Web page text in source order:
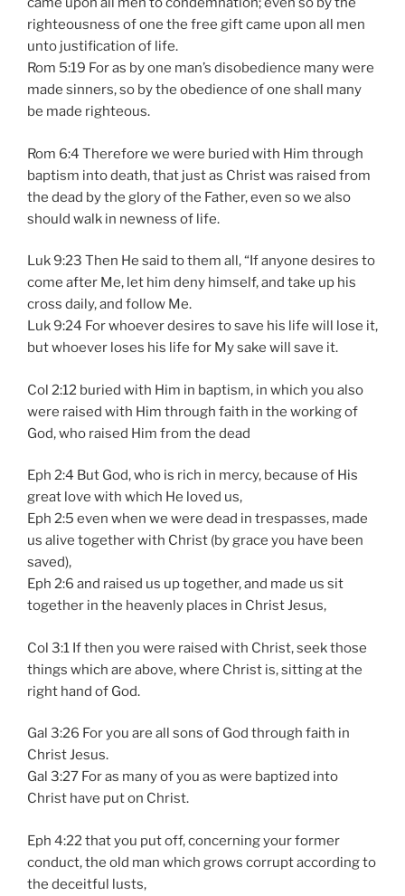
righteousness of one the free gift came upon all men
unto justification of life.
Rom 5:19 For as by one man’s disobedience many were
made sinners, so by the obedience of one shall many
be made righteous.
Rom 6:4 Therefore we were buried with Him through
baptism into death, that just as Christ was raised from
the dead by the glory of the Father, even so we also
should walk in newness of life.
Luk 9:23 Then He said to them all, “If anyone desires to
come after Me, let him deny himself, and take up his
cross daily, and follow Me.
Luk 9:24 For whoever desires to save his life will lose it,
but whoever loses his life for My sake will save it.
Col 2:12 buried with Him in baptism, in which you also
were raised with Him through faith in the working of
God, who raised Him from the dead
Eph 2:4 But God, who is rich in mercy, because of His
great love with which He loved us,
Eph 2:5 even when we were dead in trespasses, made
us alive together with Christ (by grace you have been
saved),
Eph 2:6 and raised us up together, and made us sit
together in the heavenly places in Christ Jesus,
Col 3:1 If then you were raised with Christ, seek those
things which are above, where Christ is, sitting at the
right hand of God.
Gal 3:26 For you are all sons of God through faith in
Christ Jesus.
Gal 3:27 For as many of you as were baptized into
Christ have put on Christ.
Eph 4:22 that you put off, concerning your former
conduct, the old man which grows corrupt according to
the deceitful lusts,